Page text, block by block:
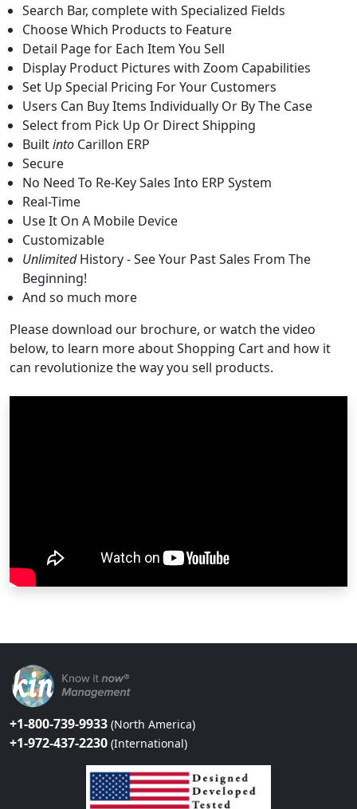
Search Bar, complete with Specialized Fields
Choose Which Products to Feature
Detail Page for Each Item You Sell
Display Product Pictures with Zoom Capabilities
Set Up Special Pricing For Your Customers
Users Can Buy Items Individually Or By The Case
Select from Pick Up Or Direct Shipping
Builtinto Carillon ERP
Secure
No Need To Re-Key Sales Into ERP System
Real-Time
Use It On A Mobile Device
Customizable
UnlimitedHistory - See Your Past Sales From The
Beginning!
And so much more
Please download our brochure, or watch the video
below, to learn more about Shopping Cart and how it
can revolutionize the way you sell products.
+1-800-739-9933 (North America)
+1-972-437-2230 (International)